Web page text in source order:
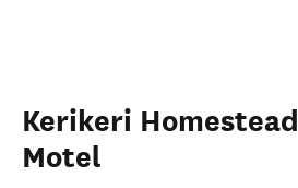
Kerikeri Homestead
Motel